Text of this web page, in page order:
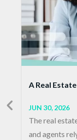
A Real
JUN 30, 2026
The real
and agents